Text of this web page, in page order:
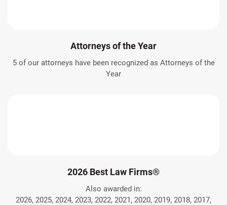
Attorneys of the Year
5 of our attorneys have been recognized as Attorneys of the
Year
2026 Best Law Firms®
Also awarded in:
2026, 2025, 2024, 2023, 2022, 2021, 2020, 2019, 2018, 2017,